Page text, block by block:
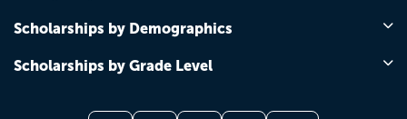
Scholarships by Demographics
Scholarships by Grade Level